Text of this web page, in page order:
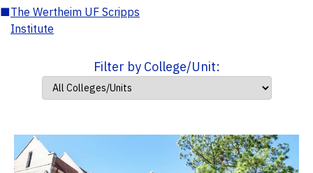
■The Wertheim UF Scripps
Institute
Filter by College/Unit: